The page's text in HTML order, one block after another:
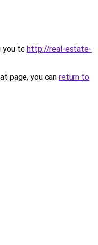
you to http://real-estate-
page, you can return to